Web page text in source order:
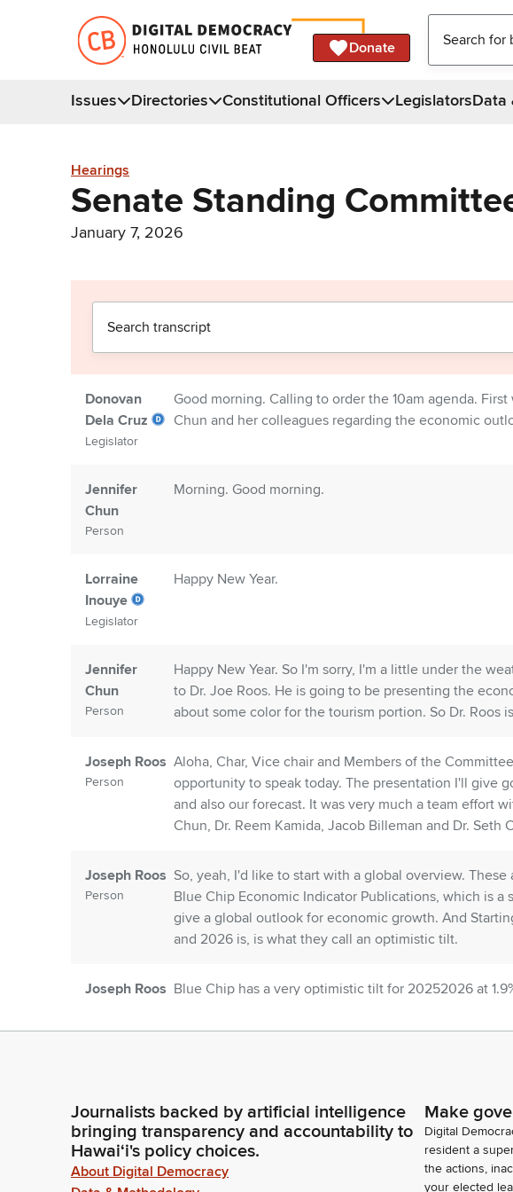
Donate
Issues Directories Constitutional Officers LegislatorsData
Hearings
Senate Standing
January 7, 2026
Donovan
Dela Cruz
Legislator
Good morning. Calling to order the 10am agenda.
Chun and her colleagues regarding the economic
Jennifer
Chun
Person
Morning. Good morning.
Lorraine
Inouye
Legislator
Happy New Year.
Jennifer
Chun
Person
Happy New Year. So I'm sorry, I'm a little under the
to Dr. Joe Roos. He is going to be presenting the
about some color for the tourism portion. So Dr. Roos
Joseph Roos
Person
Aloha, Char, Vice chair and Members of the
opportunity to speak today. The presentation I'll give
and also our forecast. It was very much a team effort
Chun, Dr. Reem Kamida, Jacob Billeman and Dr. Seth
Joseph Roos
Person
So, yeah, I'd like to start with a global overview.
Blue Chip Economic Indicator Publications, which is a
give a global outlook for economic growth. And
and 2026 is, is what they call an optimistic tilt.
Joseph Roos Blue Chip has a very optimistic tilt for 20252026 at
countries. South Korea, Hong Kong, Taiwan, China,
Joseph Roos
Person
Okay, so looking at the US Economy, what are the
about is AI capital expenditure. This was about 371
continue into 2026. There's strong household
income households are spending much more than
Journalists backed by artificial intelligence
bringing transparency and accountability to
Hawaiʻi's policy choices.
About Digital Democracy
Make
Digital
resident a
the actions,
your elected